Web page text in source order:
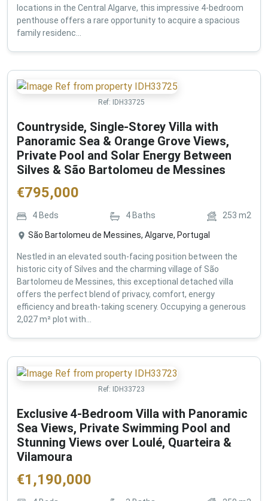
locations in the Central Algarve, this impressive 4-bedroom
penthouse offers a rare opportunity to acquire a spacious
family residenc...
Ref: IDH33725
Countryside, Single-Storey Villa with
Panoramic Sea & Orange Grove Views,
Private Pool and Solar Energy Between
Silves & São Bartolomeu de Messines
€795,000
4 Beds 4 Baths 253 m2
São Bartolomeu de Messines, Algarve, Portugal
Nestled in an elevated south-facing position between the
historic city of Silves and the charming village of São
Bartolomeu de Messines, this exceptional detached villa
offers the perfect blend of privacy, comfort, energy
efficiency and breath-taking scenery. Occupying a generous
2,027 m² plot with...
Ref: IDH33723
Exclusive 4-Bedroom Villa with Panoramic
Sea Views, Private Swimming Pool and
Stunning Views over Loulé, Quarteira &
Vilamoura
€1,190,000